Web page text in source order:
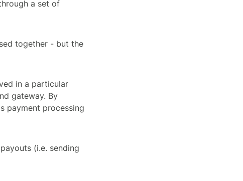
a set of
together - but the
in a particular
gateway. By
payment processing
(i.e. sending